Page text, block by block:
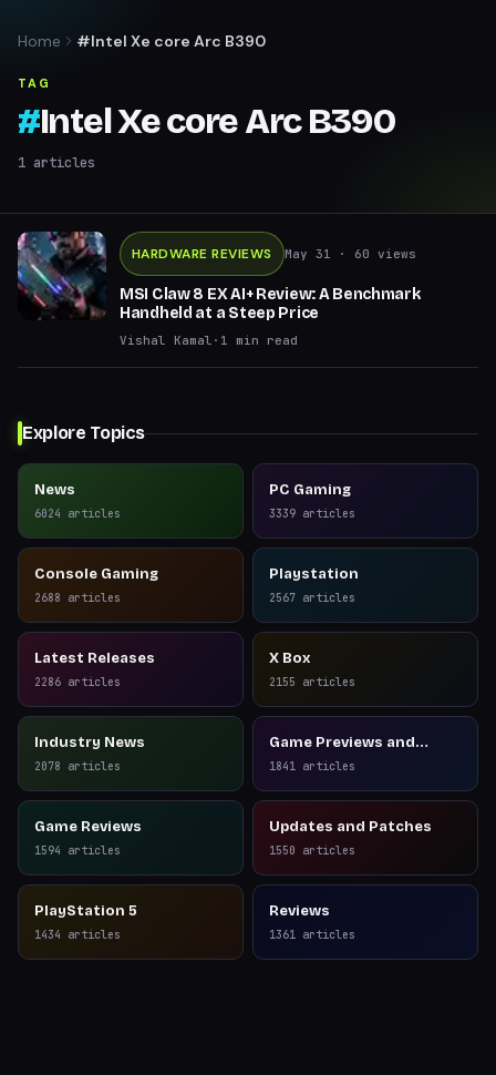
Home #Intel Xe core Arc B390
TAG
#Intel Xe core Arc B390
1 articles
HARDWARE REVIEWS May 31 · 60 views
MSI Claw 8 EX AI+ Review: A Benchmark
Handheld at a Steep Price
Vishal Kamal · 1 min read
Explore Topics
News
6024 articles
PC Gaming
3339 articles
Console Gaming
2688 articles
Playstation
2567 articles
Latest Releases
2286 articles
X Box
2155 articles
Industry News
2078 articles
Game Previews and
Reviews
1841 articles
Game Reviews
1594 articles
Updates and Patches
1550 articles
PlayStation 5
1434 articles
Reviews
1361 articles